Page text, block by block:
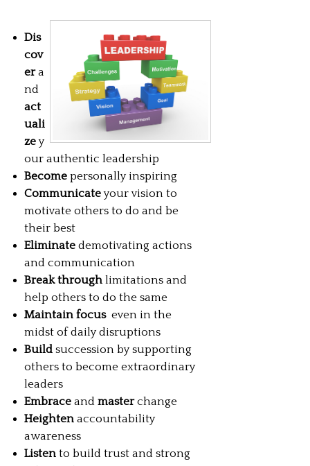
Dis
cov
era
nd
act
uali
zey
our authentic leadership
Become personally inspiring
Communicateyour vision to
motivate others to do and be
their best
Eliminatedemotivating actions
and communication
Break throughlimitations and
help others to do the same
Maintain focus even in the
midst of daily disruptions
Build succession by supporting
others to become extraordinary
leaders
Embrace and masterchange
Heightenaccountability
awareness
Listen to build trust and strong